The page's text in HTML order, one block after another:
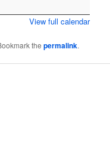
View full calendar
thepermalink.